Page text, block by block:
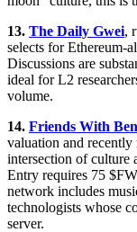
13. The Daily Gwei,
selects for Ethereum-
Discussions are
ideal for L2
volume.
14. Friends With
valuation and
intersection of culture
Entry requires 75
network includes
technologists whose
server.